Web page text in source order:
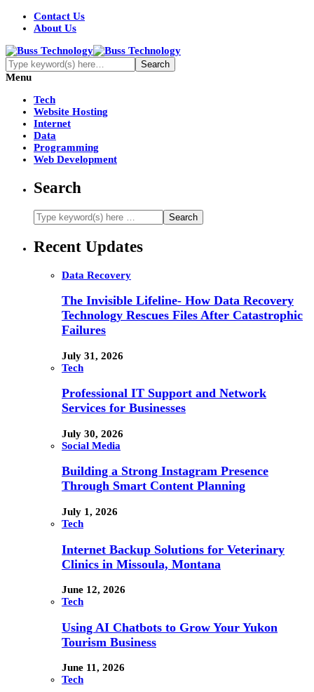
Contact Us
About Us
Menu
Tech
Website Hosting
Internet
Data
Programming
Web Development
Search
Recent Updates
Data Recovery
The Invisible Lifeline- How Data Recovery
Technology Rescues Files After Catastrophic
Failures
July 31, 2026
Tech
Professional IT Support and Network
Services for Businesses
July 30, 2026
Social Media
Building a Strong Instagram Presence
Through Smart Content Planning
July 1, 2026
Tech
Internet Backup Solutions for Veterinary
Clinics in Missoula, Montana
June 12, 2026
Tech
Using AI Chatbots to Grow Your Yukon
Tourism Business
June 11, 2026
Tech